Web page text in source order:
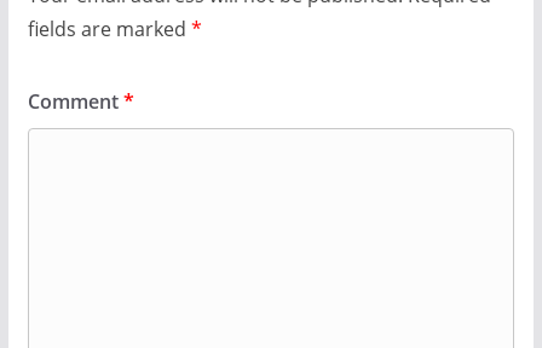
fields are marked *
Comment*